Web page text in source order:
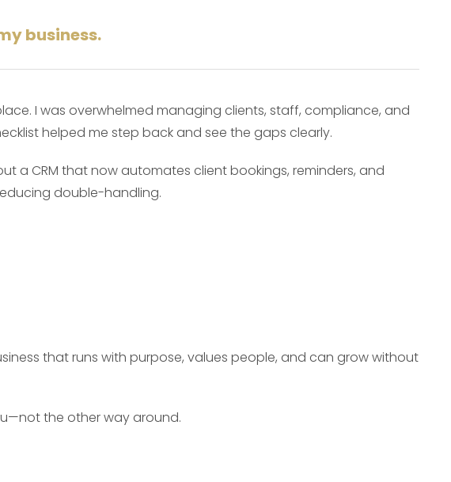
business.
I was overwhelmed managing clients, staff, compliance, and
helped me step back and see the gaps clearly.
a CRM that now automates client bookings, reminders, and
double-handling.
that runs with purpose, values people, and can grow without
the other way around.